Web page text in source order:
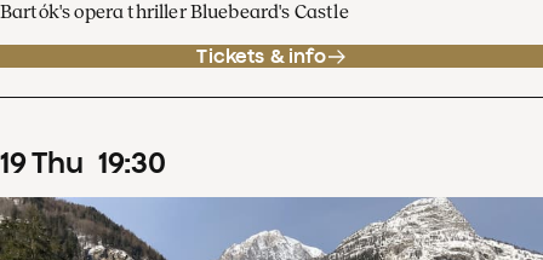
Bartók's opera thriller Bluebeard's Castle
Tickets & info
19Thu 19:30